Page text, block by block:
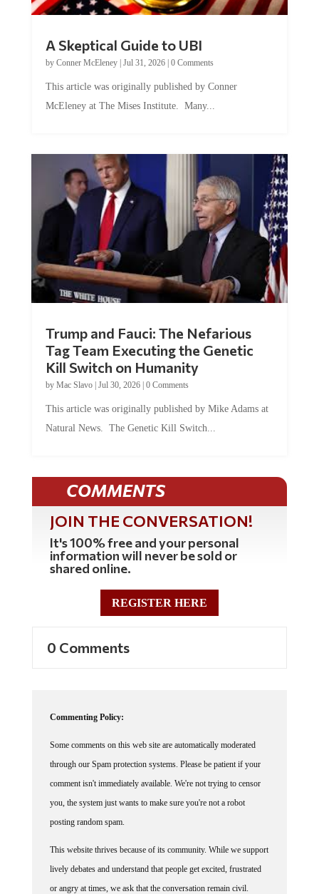
A Skeptical Guide to UBI
by Conner McEleney| Jul 31, 2026| 0 Comments
This article was originally published by Conner
McEleney at The Mises Institute. Many...
Trump and Fauci: The Nefarious
Tag Team Executing the Genetic
Kill Switch on Humanity
by Mac Slavo| Jul 30, 2026| 0 Comments
This article was originally published by Mike Adams at
Natural News. The Genetic Kill Switch...
COMMENTS
JOIN THE CONVERSATION!
It's 100% free and your personal
information will never be sold or
shared online.
REGISTER HERE
0 Comments
Commenting Policy:
Some comments on this web site are automatically moderated
through our Spam protection systems. Please be patient if your
comment isn't immediately available. We're not trying to censor
you, the system just wants to make sure you're not a robot
posting random spam.
This website thrives because of its community. While we support
lively debates and understand that people get excited, frustrated
or angry at times, we ask that the conversation remain civil.